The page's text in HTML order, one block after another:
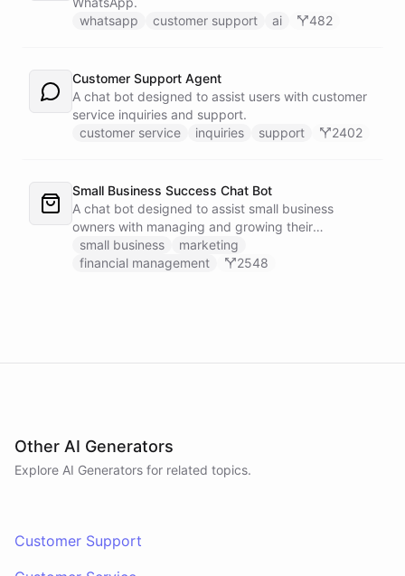
whatsapp
customer support ai 482
Customer Support Agent
A chat bot designed to assist users with customer
service inquiries and support.
customer service
inquiries support 2402
Small Business Success Chat Bot
A chat bot designed to assist small business
owners with managing and growing their
businesses.
small business
marketing
financial management
2548
Other AI Generators
Explore AI Generators for related topics.
Customer Support